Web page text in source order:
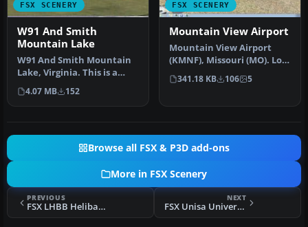
FSX SCENERY
W91 And Smith
Mountain Lake
W91 And Smith Mountain
Lake, Virginia. This is a
wishful interpretation of
th…
4.07 MB 152
FSX SCENERY
Mountain View Airport
Mountain View Airport
(KMNF), Missouri (MO). Lots
of memories with this
airpo…
341.18 KB 106 5
Browse all FSX & P3D add-ons
More in FSX Scenery
PREVIOUS
FSX LHBB Helibase Scenery
NEXT
FSX Unisa University Of South Africa Scenery